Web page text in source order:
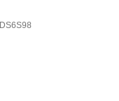
DS6S98